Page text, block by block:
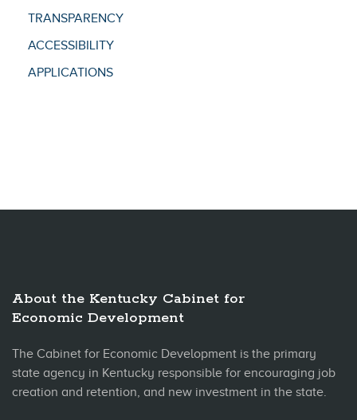
TRANSPARENCY
ACCESSIBILITY
APPLICATIONS
About the Kentucky Cabinet for
Economic Development
The Cabinet for Economic Development is the primary
state agency in Kentucky responsible for encouraging job
creation and retention, and new investment in the state.